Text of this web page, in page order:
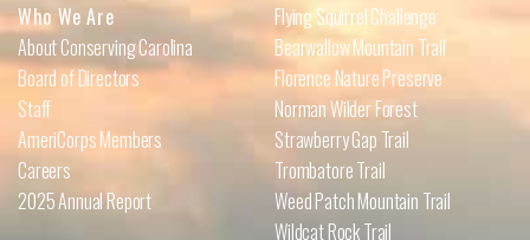
Who We Are
About Conserving Carolina
Board of Directors
Staff
AmeriCorps Members
Careers
2025 Annual Report
Flying Squirrel Challenge
Bearwallow Mountain Trail
Florence Nature Preserve
Norman Wilder Forest
Strawberry Gap Trail
Trombatore Trail
Weed Patch Mountain Trail
Wildcat Rock Trail